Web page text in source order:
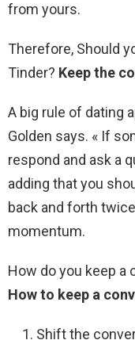
from yours.
Therefore, Should
Tinder? Keep the
A big rule of dating
Golden says. « If
respond and ask a
adding that you
back and forth
momentum.
How do you keep a
How to keep a
Shift the